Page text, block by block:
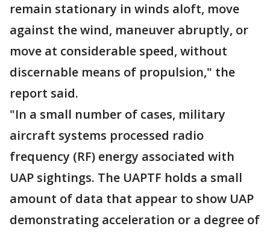
remain stationary in winds aloft, move
against the wind, maneuver abruptly, or
move at considerable speed, without
discernable means of propulsion," the
report said.
"In a small number of cases, military
aircraft systems processed radio
frequency (RF) energy associated with
UAP sightings. The UAPTF holds a small
amount of data that appear to show UAP
demonstrating acceleration or a degree of